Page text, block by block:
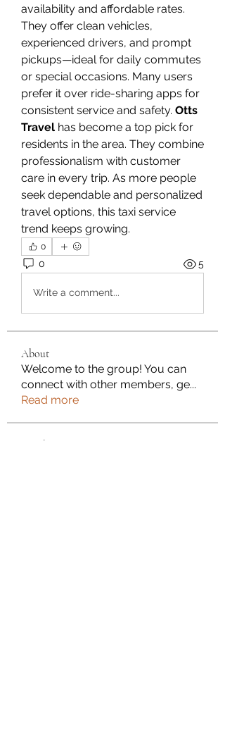
availability and affordable rates.
They offer clean vehicles,
experienced drivers, and prompt
pickups—ideal for daily commutes
or special occasions. Many users
prefer it over ride-sharing apps for
consistent service and safety. Otts
Travel has become a top pick for
residents in the area. They combine
professionalism with customer
care in every trip. As more people
seek dependable and personalized
travel options, this taxi service
trend keeps growing.
0
0 5
Write a comment...
About
Welcome to the group! You can
connect with other members, ge...
Read more
Members